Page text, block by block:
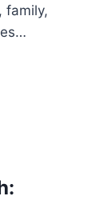
family,